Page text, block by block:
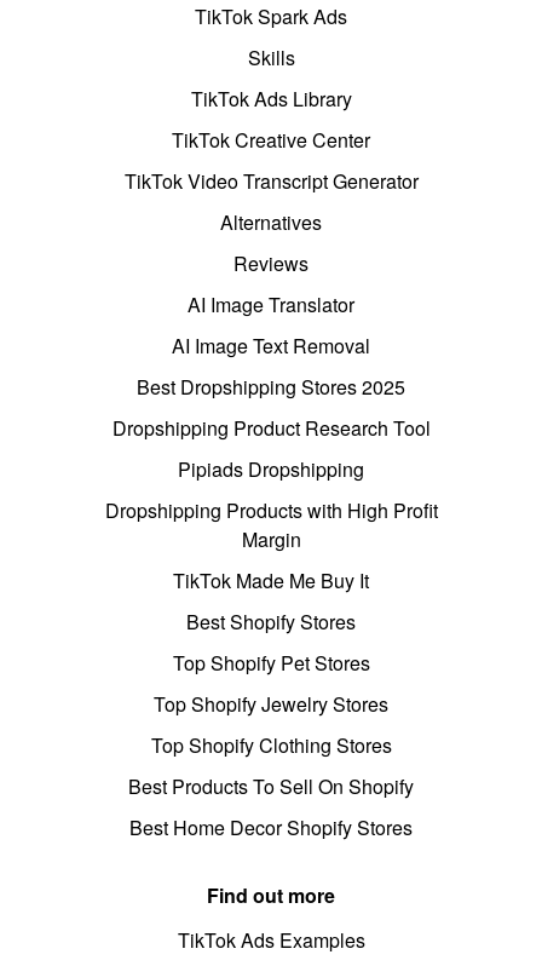
TikTok Spark Ads
Skills
TikTok Ads Library
TikTok Creative Center
TikTok Video Transcript Generator
Alternatives
Reviews
AI Image Translator
AI Image Text Removal
Best Dropshipping Stores 2025
Dropshipping Product Research Tool
Pipiads Dropshipping
Dropshipping Products with High Profit
Margin
TikTok Made Me Buy It
Best Shopify Stores
Top Shopify Pet Stores
Top Shopify Jewelry Stores
Top Shopify Clothing Stores
Best Products To Sell On Shopify
Best Home Decor Shopify Stores
Find out more
TikTok Ads Examples